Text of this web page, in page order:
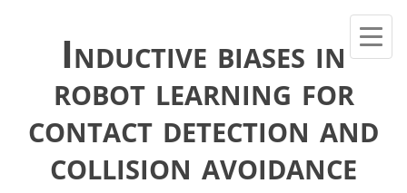
Inductive biases in
robot learning for
contact detection and
collision avoidance